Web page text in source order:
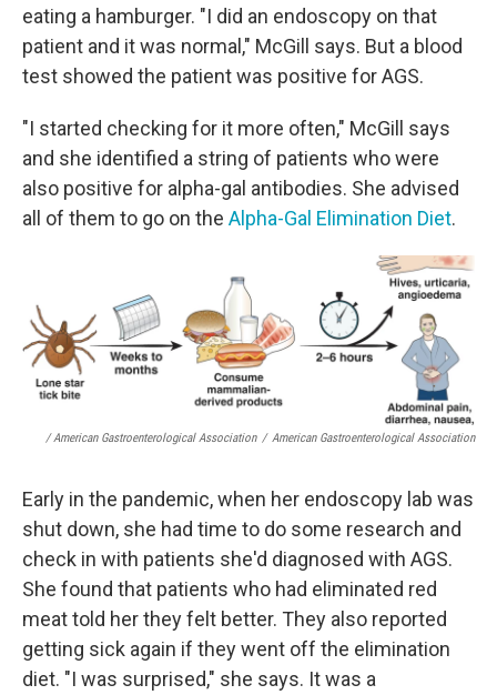
eating a hamburger. "I did an endoscopy on that
patient and it was normal," McGill says. But a blood
test showed the patient was positive for AGS.
"I started checking for it more often," McGill says
and she identified a string of patients who were
also positive for alpha-gal antibodies. She advised
all of them to go on the Alpha-Gal Elimination Diet.
/ American Gastroenterological Association / American Gastroenterological Association
Early in the pandemic, when her endoscopy lab was
shut down, she had time to do some research and
check in with patients she'd diagnosed with AGS.
She found that patients who had eliminated red
meat told her they felt better. They also reported
getting sick again if they went off the elimination
diet. "I was surprised," she says. It was a